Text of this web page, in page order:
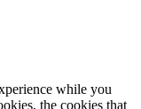
while you
the cookies that